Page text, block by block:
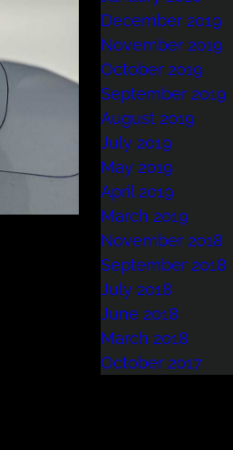
December 2019
November 2019
October 2019
September 2019
August 2019
July 2019
May 2019
April 2019
March 2019
November 2018
September 2018
July 2018
June 2018
March 2018
October 2017